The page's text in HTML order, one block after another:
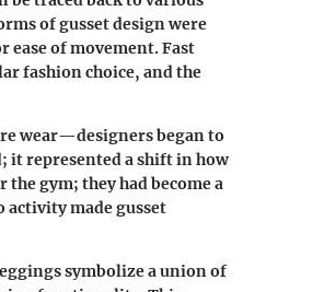
of gusset design were
of movement. Fast
fashion choice, and the
wear—designers began to
it represented a shift in how
gym; they had become a
made gusset
symbolize a union of